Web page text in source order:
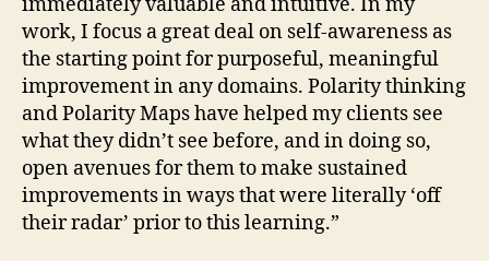
immediately valuable and intuitive. In my
work, I focus a great deal on self-awareness as
the starting point for purposeful, meaningful
improvement in any domains. Polarity thinking
and Polarity Maps have helped my clients see
what they didn’t see before, and in doing so,
open avenues for them to make sustained
improvements in ways that were literally ‘off
their radar’ prior to this learning.”